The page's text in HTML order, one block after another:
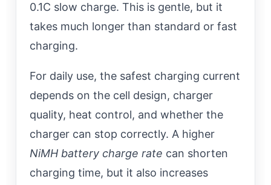
0.1C slow charge. This is gentle, but it
takes much longer than standard or fast
charging.
For daily use, the safest charging current
depends on the cell design, charger
quality, heat control, and whether the
charger can stop correctly. A higher
NiMH battery charge rate can shorten
charging time, but it also increases